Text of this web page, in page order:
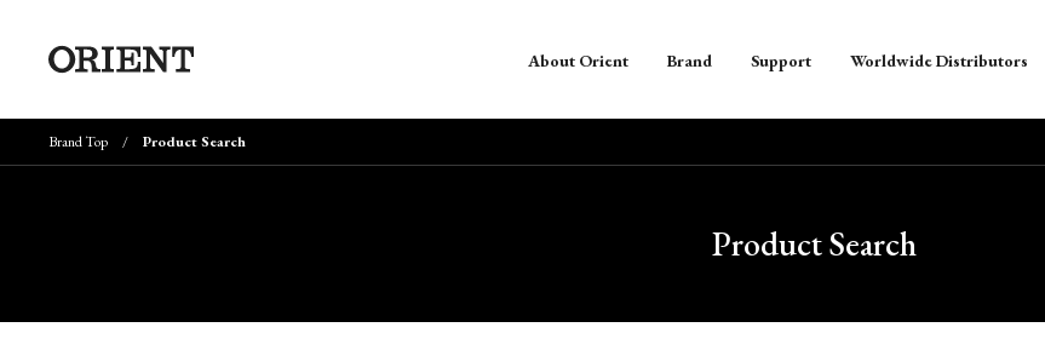
About Orient Brand Support Worldwide Distributors
Brand Top Product Search
Product Search